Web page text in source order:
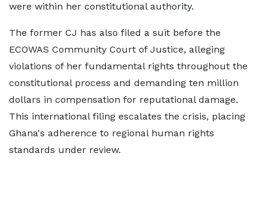
were within her constitutional authority.
The former CJ has also filed a suit before the
ECOWAS Community Court of Justice, alleging
violations of her fundamental rights throughout the
constitutional process and demanding ten million
dollars in compensation for reputational damage.
This international filing escalates the crisis, placing
Ghana's adherence to regional human rights
standards under review.